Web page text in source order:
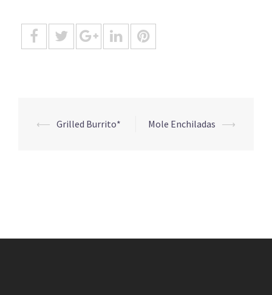
Post
⟵ Grilled Burrito* Mole Enchiladas ⟶